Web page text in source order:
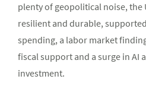
plenty of geopolitical noise, the
resilient and durable,
spending, a labor market
fiscal support and a surge in AI
investment.